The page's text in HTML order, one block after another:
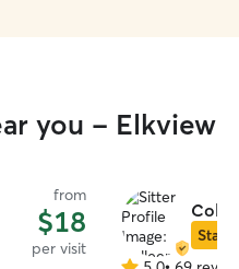
you - Elkview
from
$18
per visit
Star